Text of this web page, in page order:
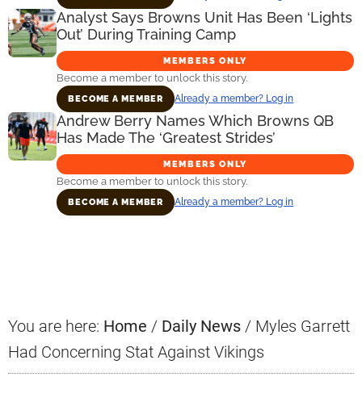
Analyst Says Browns Unit Has Been ‘Lights
Out’ During Training Camp
MEMBERS ONLY
Become a member to unlock this story.
BECOME A MEMBER Already a member? Log in
Andrew Berry Names Which Browns QB
Has Made The ‘Greatest Strides’
MEMBERS ONLY
Become a member to unlock this story.
BECOME A MEMBER Already a member? Log in
You are here: Home / Daily News / Myles Garrett
Had Concerning Stat Against Vikings